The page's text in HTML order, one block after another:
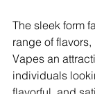
The sleek form
range of
Vapes an
individuals